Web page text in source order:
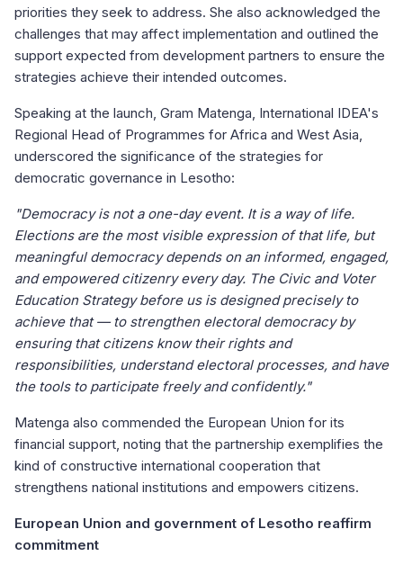
priorities they seek to address. She also acknowledged the
challenges that may affect implementation and outlined the
support expected from development partners to ensure the
strategies achieve their intended outcomes.
Speaking at the launch, Gram Matenga, International IDEA's
Regional Head of Programmes for Africa and West Asia,
underscored the significance of the strategies for
democratic governance in Lesotho:
"Democracy is not a one-day event. It is a way of life.
Elections are the most visible expression of that life, but
meaningful democracy depends on an informed, engaged,
and empowered citizenry every day. The Civic and Voter
Education Strategy before us is designed precisely to
achieve that — to strengthen electoral democracy by
ensuring that citizens know their rights and
responsibilities, understand electoral processes, and have
the tools to participate freely and confidently."
Matenga also commended the European Union for its
financial support, noting that the partnership exemplifies the
kind of constructive international cooperation that
strengthens national institutions and empowers citizens.
European Union and government of Lesotho reaffirm
commitment